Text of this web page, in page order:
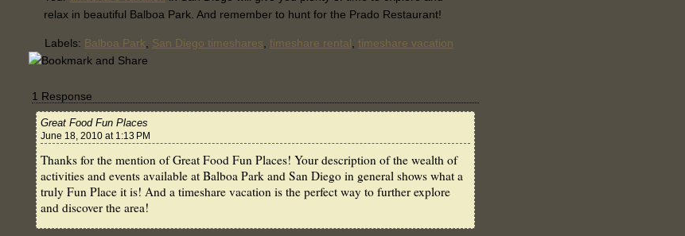
relax in beautiful Balboa Park. And remember to hunt for the Prado Restaurant!
Labels: Balboa Park San Diego timeshares timeshare rental timeshare vacation
1 Response
Great Food Fun Places
June 18, 2010 at 1:13 PM
Thanks for the mention of Great Food Fun Places! Your description of the wealth of
activities and events available at Balboa Park and San Diego in general shows what a
truly Fun Place it is! And a timeshare vacation is the perfect way to further explore
and discover the area!